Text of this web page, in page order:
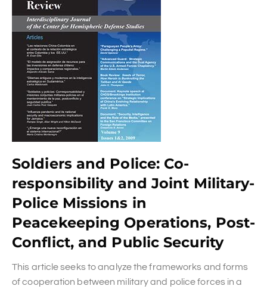
Soldiers and Police: Co-
responsibility and Joint Military-
Police Missions in
Peacekeeping Operations, Post-
Conflict, and Public Security
This article seeks to analyze the frameworks and forms
of cooperation between military and police forces in a